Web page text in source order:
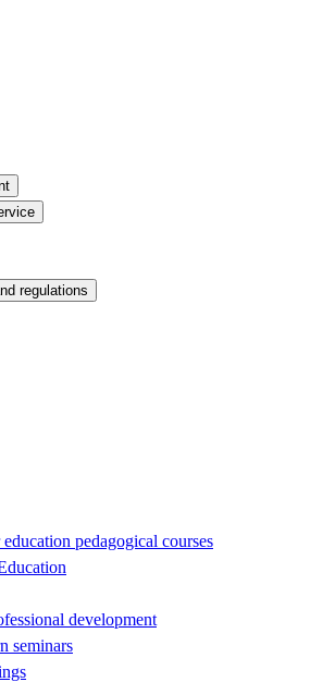
regulations
pedagogical courses
development
seminars